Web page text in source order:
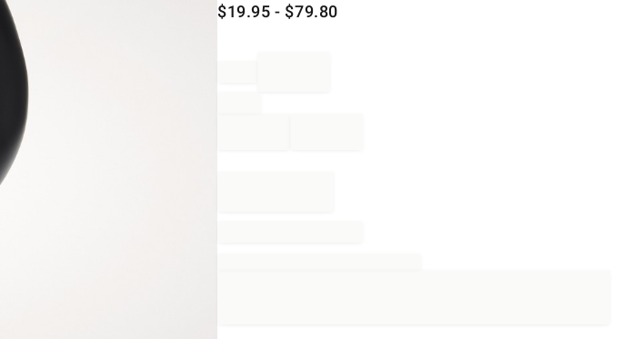
$19.95 - $79.80